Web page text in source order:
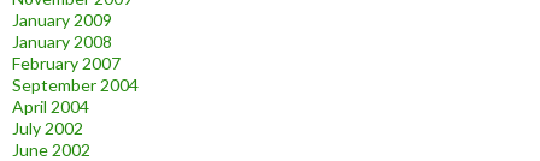
January 2009
January 2008
February 2007
September 2004
April 2004
July 2002
June 2002